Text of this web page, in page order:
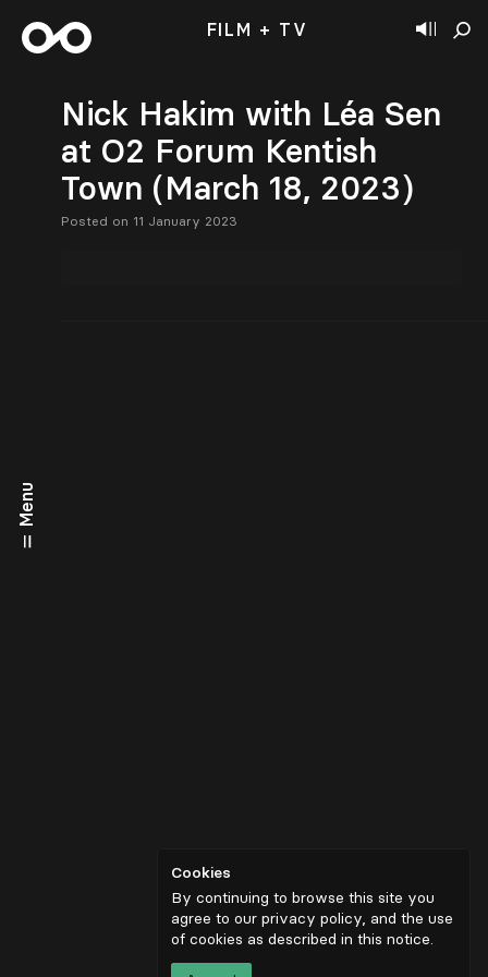
Menu
FILM + TV
Nick Hakim with Léa Sen
at O2 Forum Kentish
Town (March 18, 2023)
Posted on 11 January 2023
Cookies
By continuing to browse this site you
agree to our privacy policy, and the use
of cookies as described in this notice.